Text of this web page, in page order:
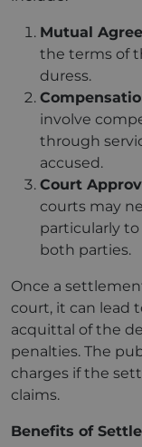
Mutual
the terms of
duress.
involve
through
accused.
Court
courts may
particularly
both parties.
Once a
court, it can lead
acquittal of the
penalties. The
charges if the
claims.
Benefits of